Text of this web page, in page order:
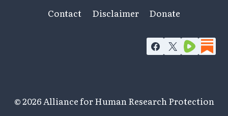
PRACTICES
Contact Disclaimer Donate
© 2026 Alliance for Human Research Protection